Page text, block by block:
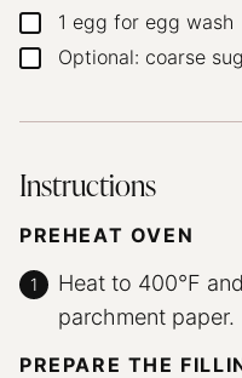
▢1 egg for egg wash
▢
Optional: coarse
Instructions
PREHEAT OVEN
Heat to 400°F
parchment paper.
PREPARE THE